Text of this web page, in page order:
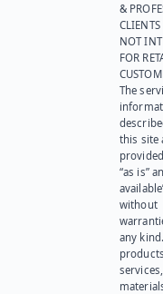
&
NOT
FOR
The
this site
“as is”
without
any